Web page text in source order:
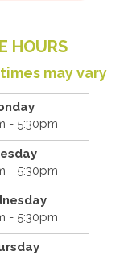
HOURS
may vary
- 5:30pm
- 5:30pm
- 5:30pm